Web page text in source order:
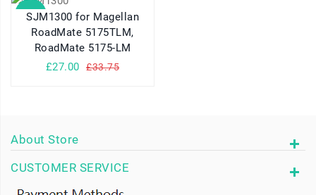
SALE
SJM1300 for Magellan
RoadMate 5175TLM,
RoadMate 5175-LM
£27.00
£33.75
About Store
CUSTOMER SERVICE